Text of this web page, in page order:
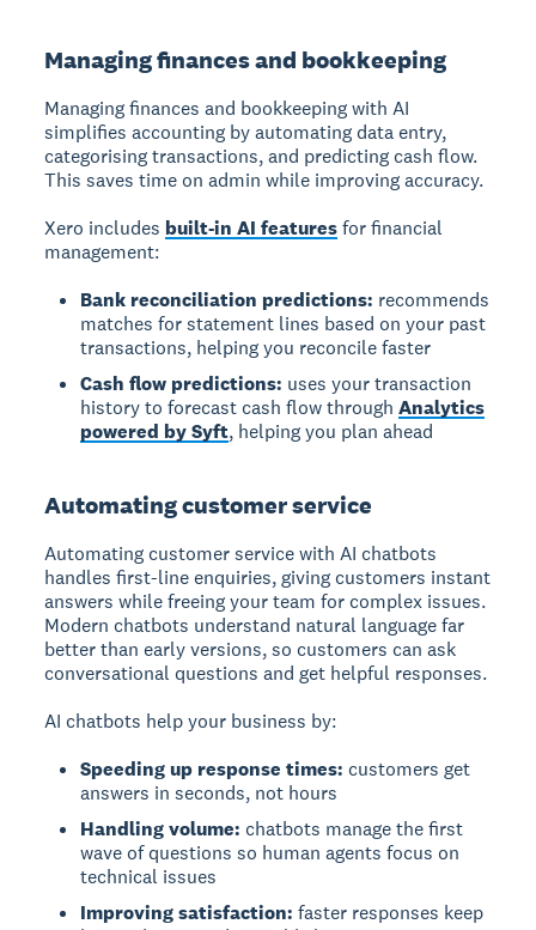
Managing finances and bookkeeping
Managing finances and bookkeepingwith AI
simplifies accounting by automating data entry,
categorising transactions, and predicting cash flow.
This saves time on admin while improving accuracy.
Xero includes built-in AI featuresfor financial
management:
Bank reconciliation predictions: recommends
matches for statement lines based on your past
transactions, helping you reconcile faster
Cash flow predictions: uses your transaction
history to forecast cash flow throughAnalytics
powered by Syft, helping you plan ahead
Automating customer service
Automating customer servicewith AI chatbots
handles first-line enquiries, giving customers instant
answers while freeing your team for complex issues.
Modern chatbots understand natural language far
better than early versions, so customers can ask
conversational questions and get helpful responses.
AI chatbots help your business by:
Speeding up response times: customers get
answers in seconds, not hours
Handling volume: chatbots manage the first
wave of questions so human agents focus on
technical issues
Improving satisfaction: faster responses keep